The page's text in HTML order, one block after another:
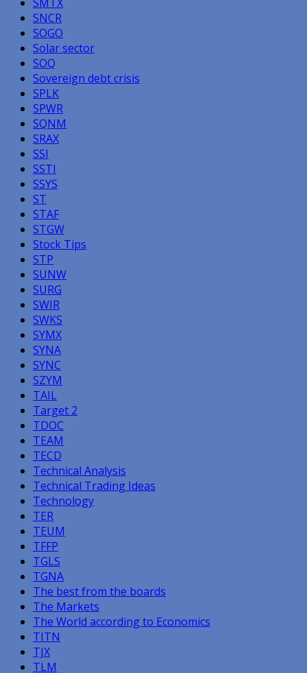
SNCR
SOGO
Solar sector
SOQ
Sovereign debt crisis
SPLK
SPWR
SQNM
SRAX
SSI
SSTI
SSYS
ST
STAF
STGW
Stock Tips
STP
SUNW
SURG
SWIR
SWKS
SYMX
SYNA
SYNC
SZYM
TAIL
Target 2
TDOC
TEAM
TECD
Technical Analysis
Technical Trading Ideas
Technology
TER
TEUM
TFFP
TGLS
TGNA
The best from the boards
The Markets
The World according to Economics
TITN
TJX
TLM